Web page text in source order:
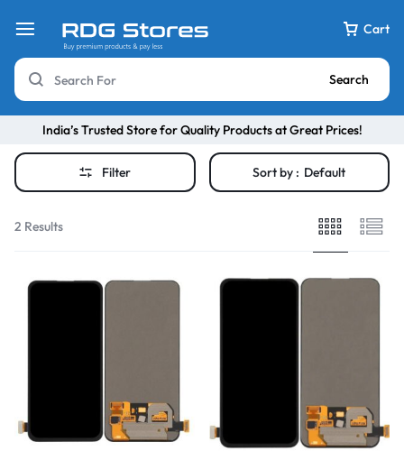
Cart
Search
India’s Trusted Store for Quality Products at Great Prices!
Filter Sort by : Default
2 Results